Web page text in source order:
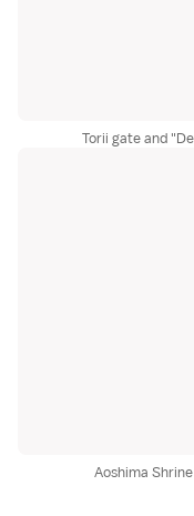
Torii gate and
Aoshima